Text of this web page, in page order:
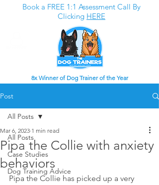
Book a FREE 1:1 Assessment Call By
Clicking HERE
8x Winner of Dog Trainer of the Year
Post
All Posts
Case Studies
Dog Training Advice
All Posts
Pipa the Collie with anxiety
behaviors
Mar 6, 2023 1 min read
Pipa the Collie has picked up a very